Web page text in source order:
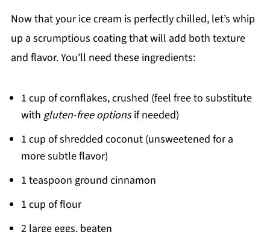
Now that your ice cream is perfectly chilled, let’s whip
up a scrumptious coating that will add both texture
and flavor. You'll need these ingredients:
1 cup of cornflakes, crushed (feel free to substitute
with gluten-free optionsif needed)
1 cup of shredded coconut (unsweetened for a
more subtle flavor)
1 teaspoon ground cinnamon
1 cup of flour
2 large eggs, beaten